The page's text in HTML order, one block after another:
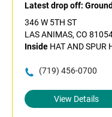
Latest drop off:
346 W 5TH ST
LAS ANIMAS, CO
Inside HAT AND SPUR
(719) 456-0700
View Details